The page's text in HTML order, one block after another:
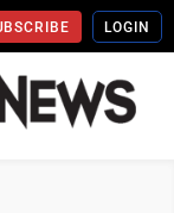
LOGIN